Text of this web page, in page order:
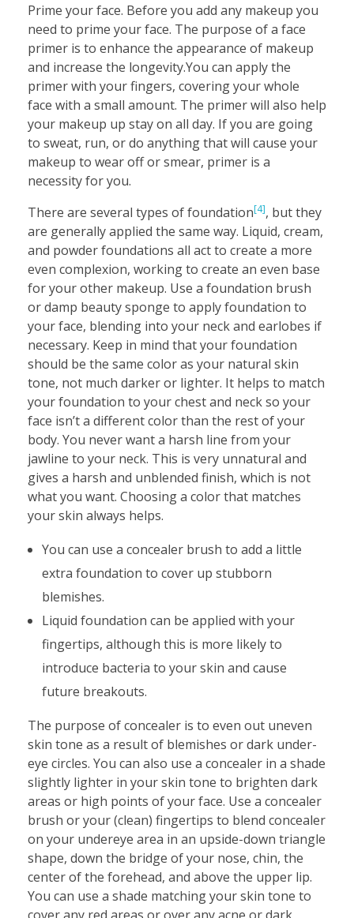
Prime your face. Before you add any makeup you
need to prime your face. The purpose of a face
primer is to enhance the appearance of makeup
and increase the longevity.You can apply the
primer with your fingers, covering your whole
face with a small amount. The primer will also help
your makeup up stay on all day. If you are going
to sweat, run, or do anything that will cause your
makeup to wear off or smear, primer is a
necessity for you.
There are several types of foundation[4], but they
are generally applied the same way. Liquid, cream,
and powder foundations all act to create a more
even complexion, working to create an even base
for your other makeup. Use a foundation brush
or damp beauty sponge to apply foundation to
your face, blending into your neck and earlobes if
necessary. Keep in mind that your foundation
should be the same color as your natural skin
tone, not much darker or lighter. It helps to match
your foundation to your chest and neck so your
face isn’t a different color than the rest of your
body. You never want a harsh line from your
jawline to your neck. This is very unnatural and
gives a harsh and unblended finish, which is not
what you want. Choosing a color that matches
your skin always helps.
You can use a concealer brush to add a little
extra foundation to cover up stubborn
blemishes.
Liquid foundation can be applied with your
fingertips, although this is more likely to
introduce bacteria to your skin and cause
future breakouts.
The purpose of concealer is to even out uneven
skin tone as a result of blemishes or dark under-
eye circles. You can also use a concealer in a shade
slightly lighter in your skin tone to brighten dark
areas or high points of your face. Use a concealer
brush or your (clean) fingertips to blend concealer
on your undereye area in an upside-down triangle
shape, down the bridge of your nose, chin, the
center of the forehead, and above the upper lip.
You can use a shade matching your skin tone to